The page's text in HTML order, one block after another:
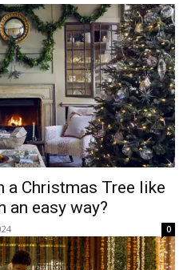
a Christmas Tree like
an easy way?
0